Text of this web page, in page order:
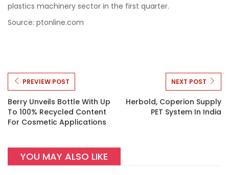
plastics machinery sector in the first quarter.
Source: ptonline.com
PREVIEW POST
Berry Unveils Bottle With Up
To 100% Recycled Content
For Cosmetic Applications
NEXT POST
Herbold, Coperion Supply
PET System In India
YOU MAY ALSO LIKE